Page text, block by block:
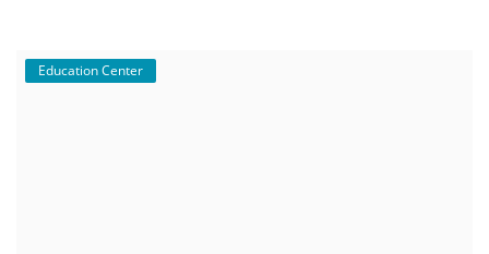
Education Center